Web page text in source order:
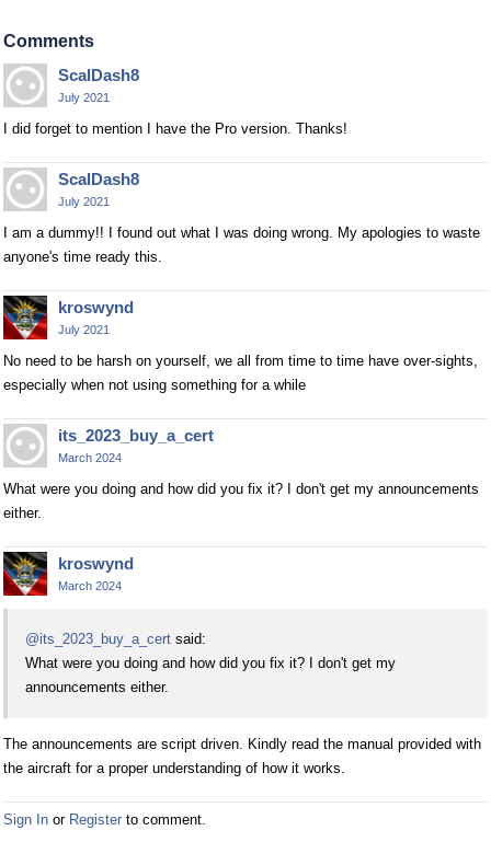
Comments
ScalDash8
July 2021
I did forget to mention I have the Pro version. Thanks!
ScalDash8
July 2021
I am a dummy!! I found out what I was doing wrong. My apologies to waste
anyone's time ready this.
kroswynd
July 2021
No need to be harsh on yourself, we all from time to time have over-sights,
especially when not using something for a while
its_2023_buy_a_cert
March 2024
What were you doing and how did you fix it? I don't get my announcements
either.
kroswynd
March 2024
@its_2023_buy_a_cert said:
What were you doing and how did you fix it? I don't get my
announcements either.
The announcements are script driven. Kindly read the manual provided with
the aircraft for a proper understanding of how it works.
Sign In or Register to comment.